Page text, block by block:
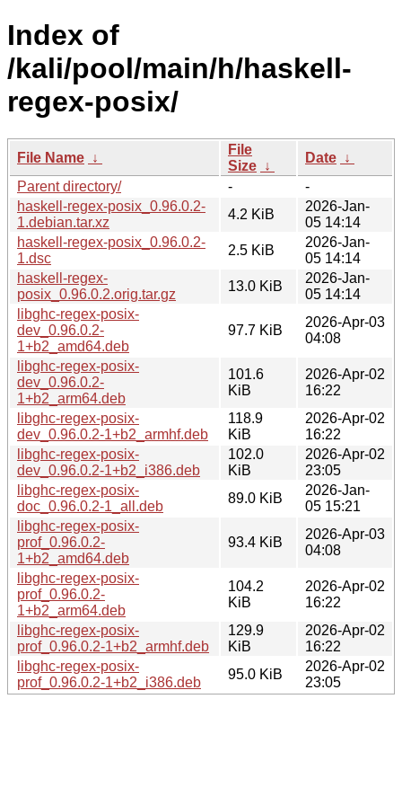
Index of
/kali/pool/main/h/haskell-
regex-posix/
File Name ↓
File
Size ↓
Date ↓
Parent directory/
-
-
haskell-regex-posix_0.96.0.2-
1.debian.tar.xz
4.2 KiB
2026-Jan-
05 14:14
haskell-regex-posix_0.96.0.2-
1.dsc
2.5 KiB
2026-Jan-
05 14:14
haskell-regex-
posix_0.96.0.2.orig.tar.gz
13.0 KiB
2026-Jan-
05 14:14
libghc-regex-posix-
dev_0.96.0.2-
1+b2_amd64.deb
97.7 KiB
2026-Apr-03
04:08
libghc-regex-posix-
dev_0.96.0.2-
1+b2_arm64.deb
101.6
KiB
2026-Apr-02
16:22
libghc-regex-posix-
dev_0.96.0.2-1+b2_armhf.deb
118.9
KiB
2026-Apr-02
16:22
libghc-regex-posix-
dev_0.96.0.2-1+b2_i386.deb
102.0
KiB
2026-Apr-02
23:05
libghc-regex-posix-
doc_0.96.0.2-1_all.deb
89.0 KiB
2026-Jan-
05 15:21
libghc-regex-posix-
prof_0.96.0.2-
1+b2_amd64.deb
93.4 KiB
2026-Apr-03
04:08
libghc-regex-posix-
prof_0.96.0.2-
1+b2_arm64.deb
104.2
KiB
2026-Apr-02
16:22
libghc-regex-posix-
prof_0.96.0.2-1+b2_armhf.deb
129.9
KiB
2026-Apr-02
16:22
libghc-regex-posix-
prof_0.96.0.2-1+b2_i386.deb
95.0 KiB
2026-Apr-02
23:05